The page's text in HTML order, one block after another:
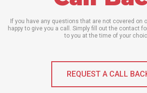
If you have any questions that are not covered on
happy to give you a call. Simply fill out the contact
to you at the time of your
REQUEST A CALL